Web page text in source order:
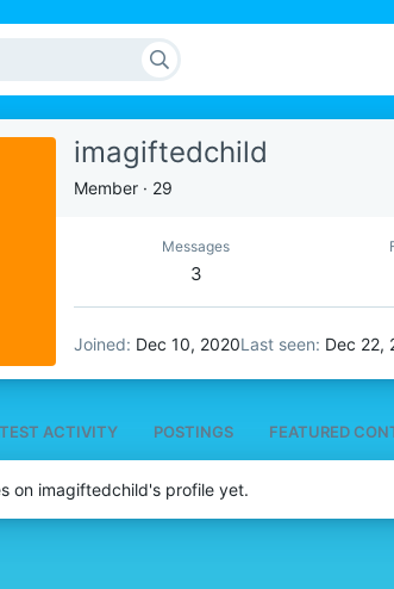
imagiftedchild
Member · 29
Messages
3
Joined Dec 10, 2020Last seen Dec 22,
ACTIVITY POSTINGS FEATURED
on imagiftedchild's profile yet.